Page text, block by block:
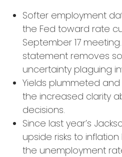
Softer employment
the Fed toward rate
September 17
statement removes
uncertainty plaguing
Yields plummeted
the increased clarity
decisions.
Since last year’s
upside risks to
the unemployment